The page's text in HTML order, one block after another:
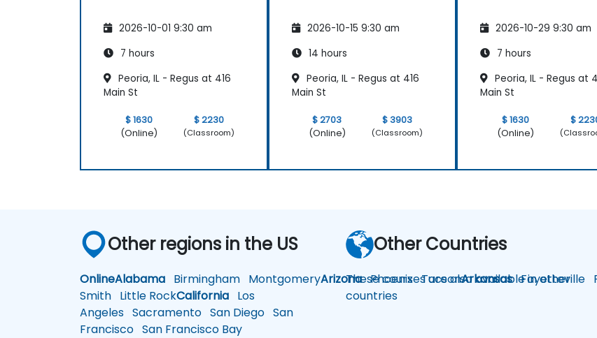
2026-10-01 9:30 am
7 hours
Peoria, IL - Regus at 416
Main St
$ 1630
(Online)
$ 2230
(Classroom)
2026-10-15 9:30 am
14 hours
Peoria, IL - Regus at 416
Main St
$ 2703
(Online)
$ 3903
(Classroom)
2026-10-29 9:30 am
7 hours
Peoria, IL - Regus at
Main St
$ 1630
(Online)
$
Other regions in the US
OnlineAlabama Birmingham MontgomeryArizonaPhoenixTucsonArkansasFayetteville
Smith Little RockCalifornia Los
Angeles Sacramento San Diego San
Francisco San Francisco Bay
Other Countries
These courses are also available in other
countries